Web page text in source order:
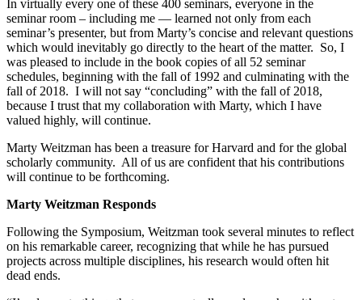
In virtually every one of these 400 seminars, everyone in the
seminar room – including me — learned not only from each
seminar’s presenter, but from Marty’s concise and relevant questions
which would inevitably go directly to the heart of the matter. So, I
was pleased to include in the book copies of all 52 seminar
schedules, beginning with the fall of 1992 and culminating with the
fall of 2018. I will not say “concluding” with the fall of 2018,
because I trust that my collaboration with Marty, which I have
valued highly, will continue.
Marty Weitzman has been a treasure for Harvard and for the global
scholarly community. All of us are confident that his contributions
will continue to be forthcoming.
Marty Weitzman Responds
Following the Symposium, Weitzman took several minutes to reflect
on his remarkable career, recognizing that while he has pursued
projects across multiple disciplines, his research would often hit
dead ends.